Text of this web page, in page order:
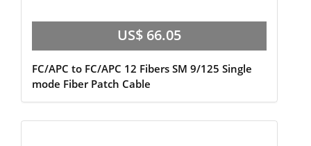
US$ 66.05
FC/APC to FC/APC 12 Fibers SM 9/125 Single
mode Fiber Patch Cable